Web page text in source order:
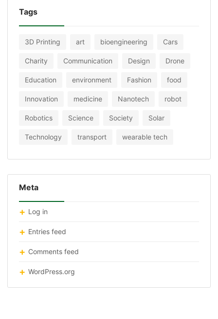
Tags
3D Printing art bioengineering Cars
Charity Communication Design Drone
Education environment Fashion food
Innovation medicine Nanotech robot
Robotics Science Society Solar
Technology transport wearable tech
Meta
Log in
Entries feed
Comments feed
WordPress.org